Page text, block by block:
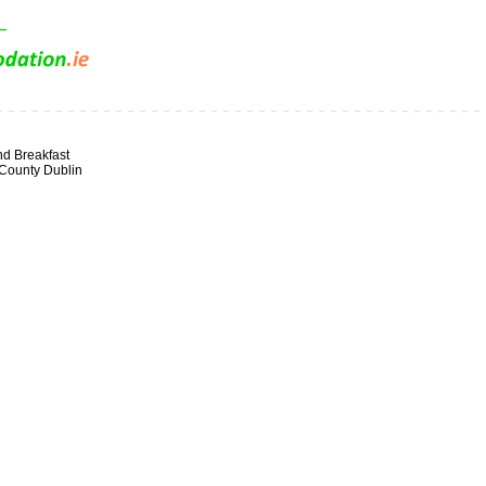
Breakfast
Dublin